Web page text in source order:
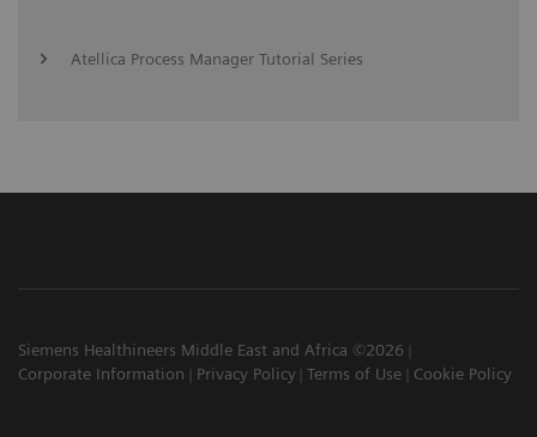
Atellica Process Manager Tutorial Series
Siemens Healthineers Middle East and Africa ©2026
Corporate Information
Privacy Policy Terms of Use Cookie Policy